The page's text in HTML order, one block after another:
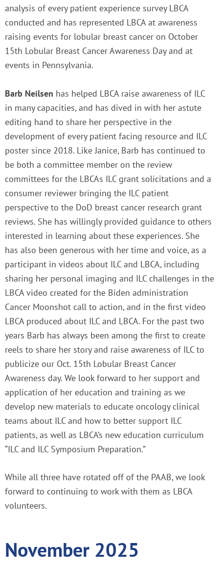
analysis of every patient experience survey LBCA
conducted and has represented LBCA at awareness
raising events for lobular breast cancer on October
15th Lobular Breast Cancer Awareness Day and at
events in Pennsylvania.
Barb Neilsen has helped LBCA raise awareness of ILC
in many capacities, and has dived in with her astute
editing hand to share her perspective in the
development of every patient facing resource and ILC
poster since 2018. Like Janice, Barb has continued to
be both a committee member on the review
committees for the LBCAs ILC grant solicitations and a
consumer reviewer bringing the ILC patient
perspective to the DoD breast cancer research grant
reviews. She has willingly provided guidance to others
interested in learning about these experiences. She
has also been generous with her time and voice, as a
participant in videos about ILC and LBCA, including
sharing her personal imaging and ILC challenges in the
LBCA video created for the Biden administration
Cancer Moonshot call to action, and in the first video
LBCA produced about ILC and LBCA. For the past two
years Barb has always been among the first to create
reels to share her story and raise awareness of ILC to
publicize our Oct. 15th Lobular Breast Cancer
Awareness day. We look forward to her support and
application of her education and training as we
develop new materials to educate oncology clinical
teams about ILC and how to better support ILC
patients, as well as LBCA’s new education curriculum
“ILC and ILC Symposium Preparation.”
While all three have rotated off of the PAAB, we look
forward to continuing to work with them as LBCA
volunteers.
November 2025